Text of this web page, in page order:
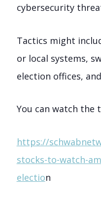
cybersecurity
Tactics might
or local systems,
election offices,
You can watch the
https://
stocks-to-watch-
election